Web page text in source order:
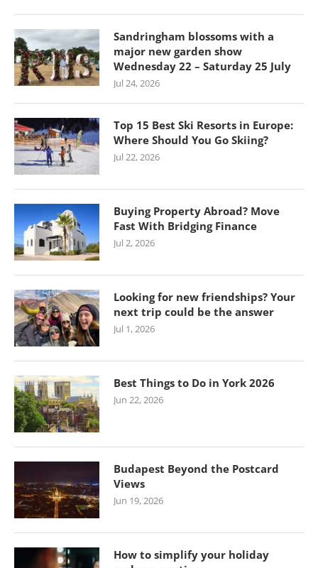
Sandringham blossoms with a
major new garden show
Wednesday 22 – Saturday 25 July
Jul 24, 2026
Top 15 Best Ski Resorts in Europe:
Where Should You Go Skiing?
Jul 22, 2026
Buying Property Abroad? Move
Fast With Bridging Finance
Jul 2, 2026
Looking for new friendships? Your
next trip could be the answer
Jul 1, 2026
Best Things to Do in York 2026
Jun 22, 2026
Budapest Beyond the Postcard
Views
Jun 19, 2026
How to simplify your holiday